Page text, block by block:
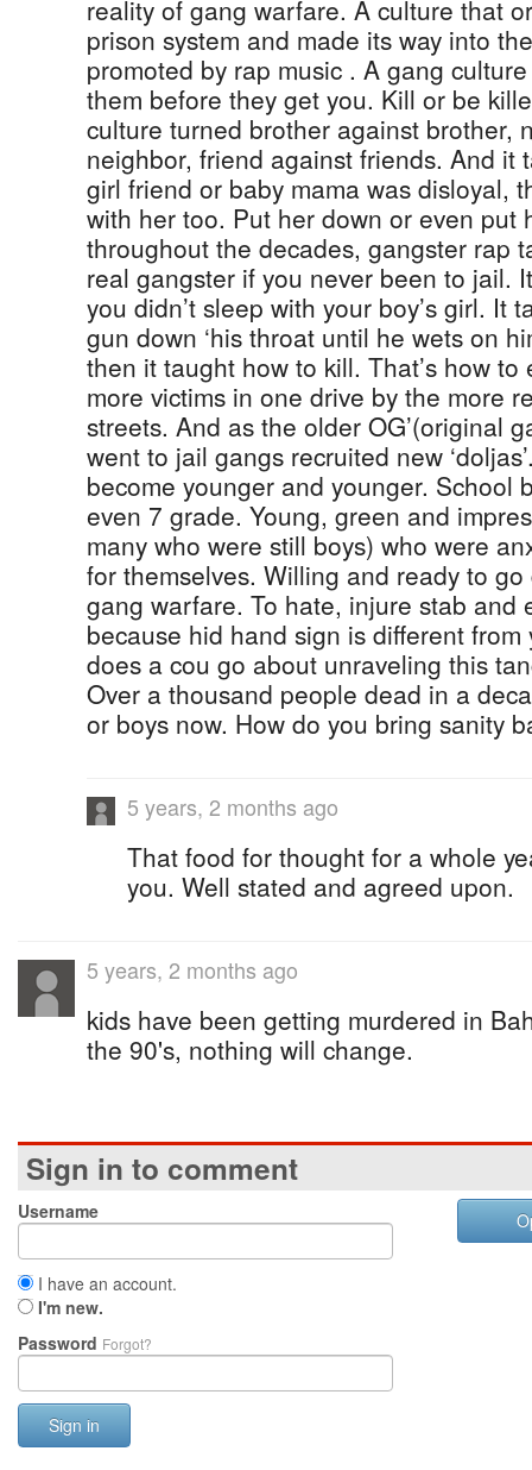
reality of gang warfare. A culture that
prison system and made its way into
promoted by rap music . A gang culture
them before they get you. Kill or be
culture turned brother against brother,
neighbor, friend against friends. And it
girl friend or baby mama was disloyal,
with her too. Put her down or even put
throughout the decades, gangster rap
real gangster if you never been to jail.
you didn’t sleep with your boy’s girl. It
gun down ‘his throat until he wets on
then it taught how to kill. That’s how
more victims in one drive by the more
streets. And as the older OG’(original
went to jail gangs recruited new
become younger and younger. School
even 7 grade. Young, green and
many who were still boys) who were
for themselves. Willing and ready to go
gang warfare. To hate, injure stab and
because hid hand sign is different
does a cou go about unraveling this
Over a thousand people dead in a
or boys now. How do you bring sanity
5 years, 2 months ago
That food for thought for a whole
you. Well stated and agreed upon.
5 years, 2 months ago
kids have been getting murdered in
the 90's, nothing will change.
Sign in to comment
Username
I have an account.
I'm new.
Password Forgot?
Sign in